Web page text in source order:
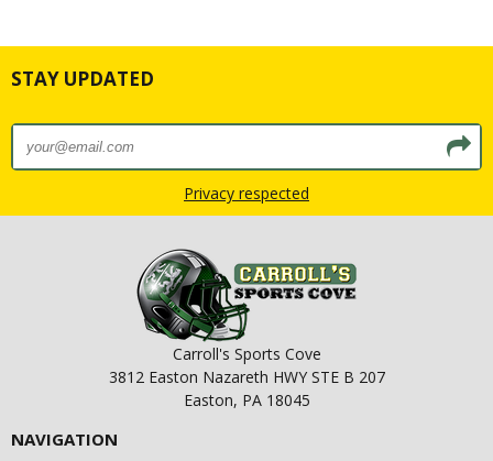
STAY UPDATED
Privacy respected
Carroll's Sports Cove
3812 Easton Nazareth HWY STE B 207
Easton, PA 18045
NAVIGATION